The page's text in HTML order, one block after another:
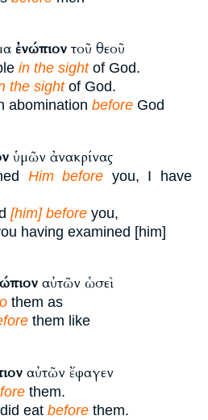
ἐνώπιον τοῦ θεοῦ
in the sightof God.
the sightof God.
abomination before God
ὑμῶν ἀνακρίνας
Him before you, I have
[him] before you,
having examined [him]
αὐτῶν ὡσεὶ
them as
them like
αὐτῶν ἔφαγεν
them.
eat before them.